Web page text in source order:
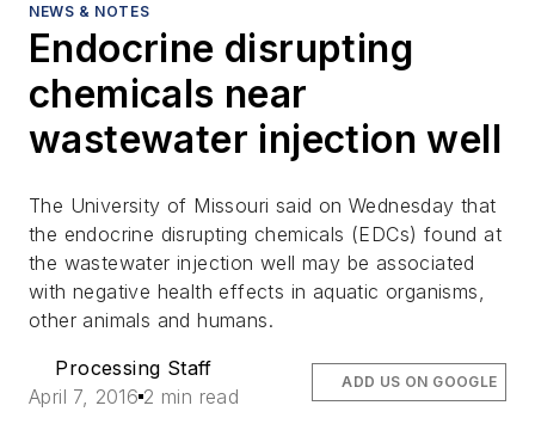
NEWS & NOTES
Endocrine disrupting
chemicals near
wastewater injection well
The University of Missouri said on Wednesday that
the endocrine disrupting chemicals (EDCs) found at
the wastewater injection well may be associated
with negative health effects in aquatic organisms,
other animals and humans.
Processing Staff
April 7, 2016 2 min read
ADD US ON GOOGLE